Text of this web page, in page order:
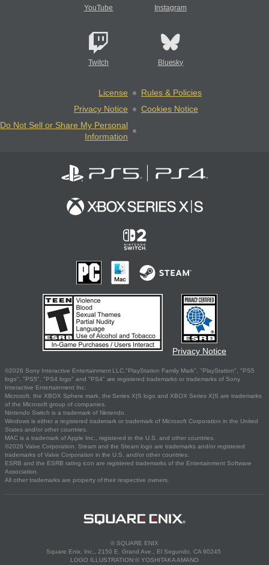
YouTube Instagram
Twitch Bluesky
License
Rules & Policies
Privacy Notice
Cookies Notice
Do Not Sell or Share My Personal
Information
Privacy Notice
©2026 Sony Interactive Entertainment LLC."PlayStation Family Mark", "PlayStation", "PS5
logo", "PS5", "PS4 logo" and "PS4" are registered trademarks or trademarks of Sony
Interactive Entertainment Inc.
Microsoft, the XBOX Sphere mark, the Series X|S logo and XBOX Series X|S are trademarks
of the Microsoft group of companies.
Nintendo Switch is a trademark of Nintendo.
Windows is either a registered trademark or trademark of Microsoft Corporation in the United
States and/or other countries.
MAC is a trademark of Apple Inc., registered in the U.S. and other countries.
©2026 Valve Corporation. Steam and the Steam logo are trademarks and/or registered
trademarks of Valve Corporation in the U.S. and/or other countries.
ESRB and the ESRB rating icon are registered trademarks of the Entertainment Software
Association.
All other trademarks are property of their respective owners.
© SQUARE ENIX
Square Enix, Inc., 2150 E. Grand Ave., El Segundo, CA 90245
LOGO ILLUSTRATION:© YOSHITAKA AMANO